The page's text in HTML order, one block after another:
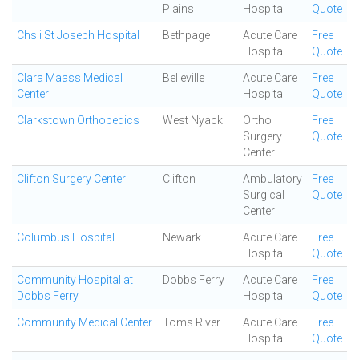
Plains
Hospital
Quote
Chsli St Joseph Hospital Bethpage
Acute Care
Hospital
Free
Quote
Clara Maass Medical
Center
Belleville
Acute Care
Hospital
Free
Quote
Clarkstown Orthopedics West Nyack
Ortho
Surgery
Center
Free
Quote
Clifton Surgery Center Clifton
Ambulatory
Surgical
Center
Free
Quote
Columbus Hospital Newark
Acute Care
Hospital
Free
Quote
Community Hospital at
Dobbs Ferry
Dobbs Ferry
Acute Care
Hospital
Free
Quote
Community Medical Center Toms River
Acute Care
Hospital
Free
Quote